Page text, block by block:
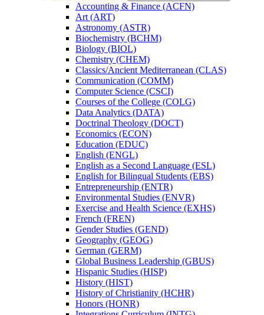
Accounting &​ Finance (ACFN)
Art (ART)
Astronomy (ASTR)
Biochemistry (BCHM)
Biology (BIOL)
Chemistry (CHEM)
Classics/​Ancient Mediterranean (CLAS)
Communication (COMM)
Computer Science (CSCI)
Courses of the College (COLG)
Data Analytics (DATA)
Doctrinal Theology (DOCT)
Economics (ECON)
Education (EDUC)
English (ENGL)
English as a Second Language (ESL)
English for Bilingual Students (EBS)
Entrepreneurship (ENTR)
Environmental Studies (ENVR)
Exercise and Health Science (EXHS)
French (FREN)
Gender Studies (GEND)
Geography (GEOG)
German (GERM)
Global Business Leadership (GBUS)
Hispanic Studies (HISP)
History (HIST)
History of Christianity (HCHR)
Honors (HONR)